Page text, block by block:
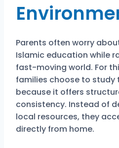
Parents often worry
Islamic education while
fast-moving world. For
families choose to study
because it offers
consistency. Instead of
local resources, they
directly from home.